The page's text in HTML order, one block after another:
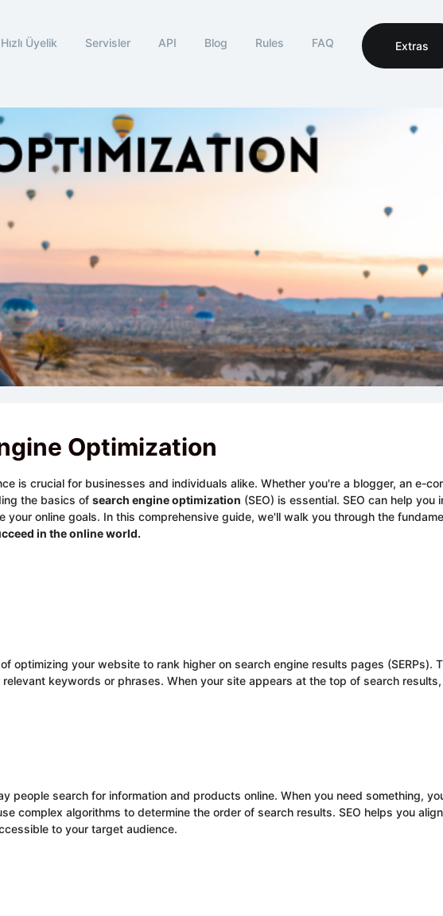
Hızlı Üyelik Servisler API Blog Rules FAQ Extras
Optimization
is crucial for businesses and individuals alike. Whether you're a blogger, an e-
the basics of search engine optimization (SEO) is essential. SEO can help
online goals. In this comprehensive guide, we'll walk you through the
in the online world.
optimizing your website to rank higher on search engine results pages (SERPs).
keywords or phrases. When your site appears at the top of search
people search for information and products online. When you need something,
complex algorithms to determine the order of search results. SEO helps you
to your target audience.